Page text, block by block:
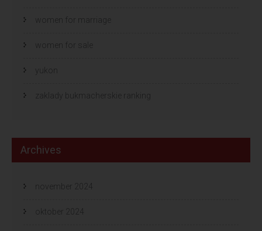
women for marriage
women for sale
yukon
zaklady bukmacherskie ranking
Archives
november 2024
oktober 2024